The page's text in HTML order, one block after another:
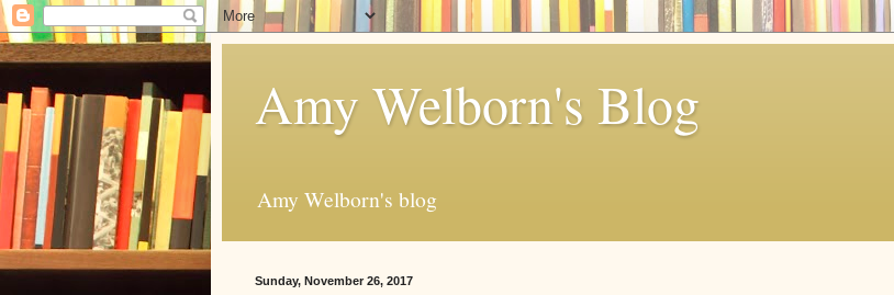
Amy Welborn's Blog
Amy Welborn's blog
Sunday, November 26, 2017